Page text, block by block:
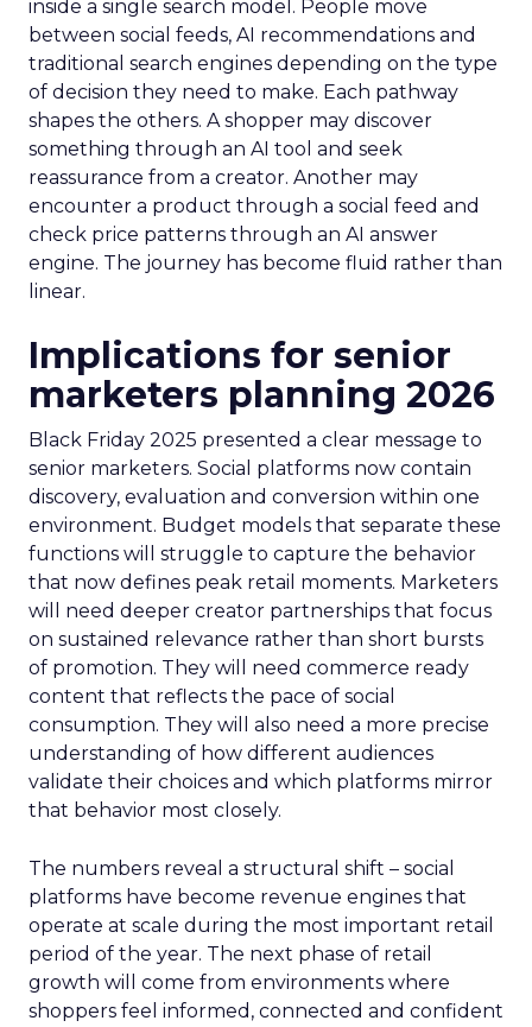
inside a single search model. People move
between social feeds, AI recommendations and
traditional search engines depending on the type
of decision they need to make. Each pathway
shapes the others. A shopper may discover
something through an AI tool and seek
reassurance from a creator. Another may
encounter a product through a social feed and
check price patterns through an AI answer
engine. The journey has become fluid rather than
linear.
Implications for senior
marketers planning 2026
Black Friday 2025 presented a clear message to
senior marketers. Social platforms now contain
discovery, evaluation and conversion within one
environment. Budget models that separate these
functions will struggle to capture the behavior
that now defines peak retail moments. Marketers
will need deeper creator partnerships that focus
on sustained relevance rather than short bursts
of promotion. They will need commerce ready
content that reflects the pace of social
consumption. They will also need a more precise
understanding of how different audiences
validate their choices and which platforms mirror
that behavior most closely.
The numbers reveal a structural shift – social
platforms have become revenue engines that
operate at scale during the most important retail
period of the year. The next phase of retail
growth will come from environments where
shoppers feel informed, connected and confident